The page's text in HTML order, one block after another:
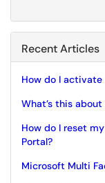
Recent Articles
How do I
What’s this
How do I reset
Portal?
Microsoft Multi